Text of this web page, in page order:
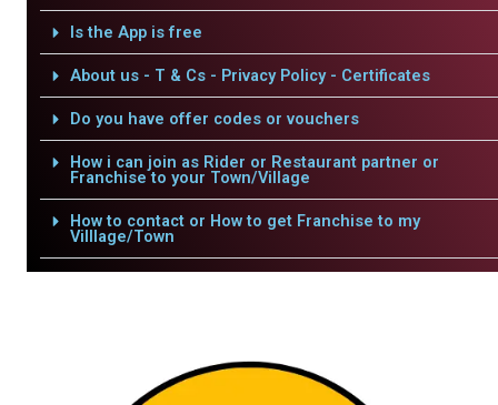
Is the App is free
About us - T & Cs - Privacy Policy - Certificates
Do you have offer codes or vouchers
How i can join as Rider or Restaurant partner or
Franchise to your Town/Village
How to contact or How to get Franchise to my
Villlage/Town